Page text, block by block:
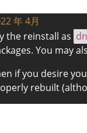
年 4月
the reinstall as
You may
if you desire
rebuilt